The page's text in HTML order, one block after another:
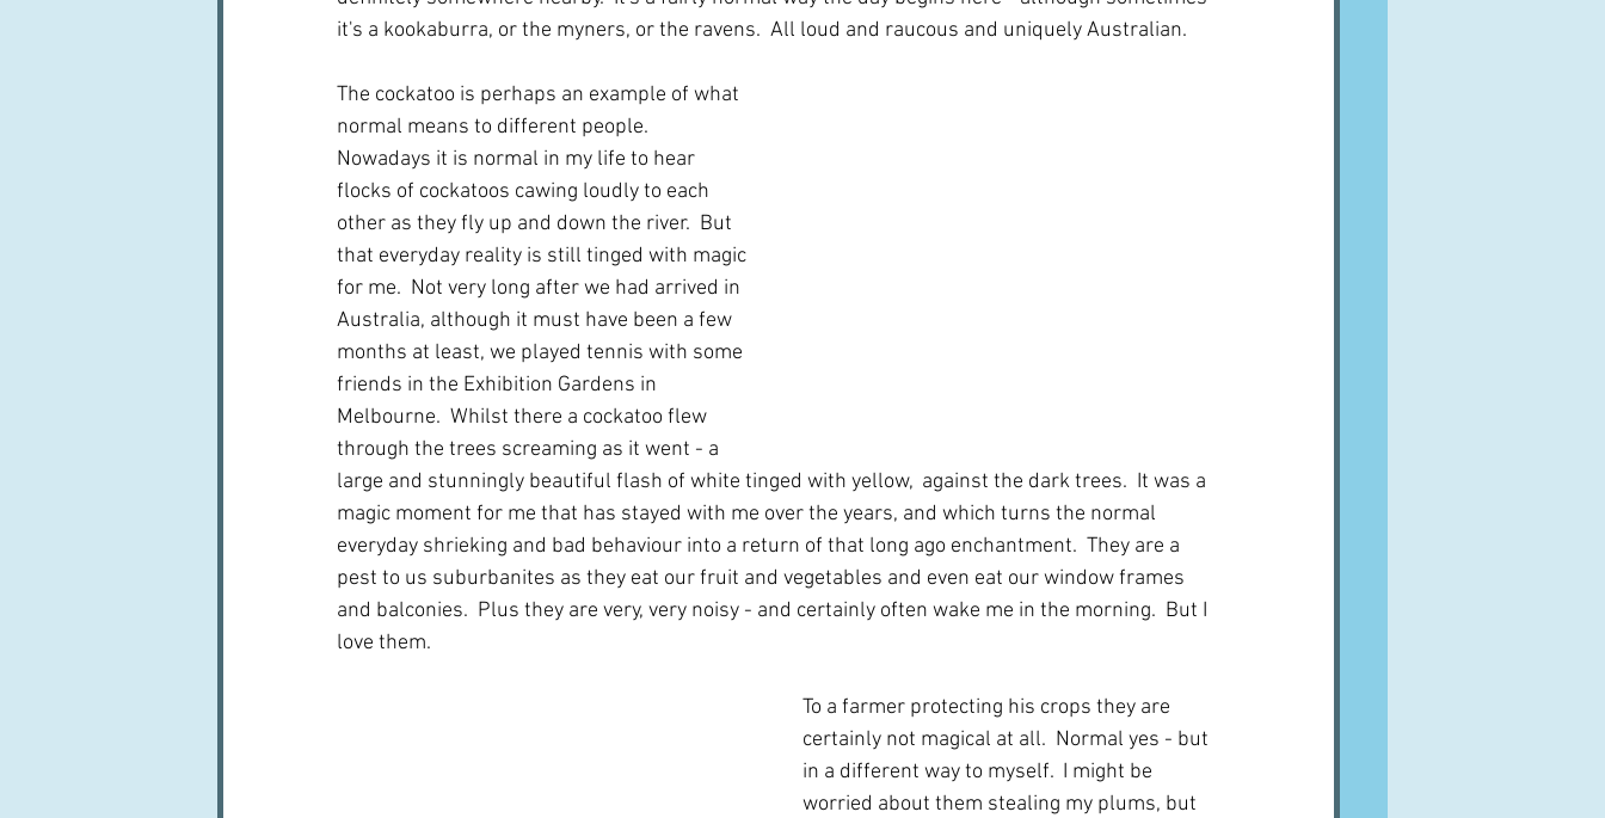
it's a kookaburra, or the myners, or the ravens.  All loud and raucous and uniquely Australian.
The cockatoo is perhaps an example of what
normal means to different people.
Nowadays it is normal in my life to hear
flocks of cockatoos cawing loudly to each
other as they fly up and down the river.  But
that everyday reality is still tinged with magic
for me.  Not very long after we had arrived in
Australia, although it must have been a few
months at least, we played tennis with some
friends in the Exhibition Gardens in
Melbourne.  Whilst there a cockatoo flew
through the trees screaming as it went - a
large and stunningly beautiful flash of white tinged with yellow,  against the dark trees.  It was a
magic moment for me that has stayed with me over the years, and which turns the normal
everyday shrieking and bad behaviour into a return of that long ago enchantment.  They are a
pest to us suburbanites as they eat our fruit and vegetables and even eat our window frames
and balconies.  Plus they are very, very noisy - and certainly often wake me in the morning.  But I
love them.
To a farmer protecting his crops they are
certainly not magical at all.  Normal yes - but
in a different way to myself.  I might be
worried about them stealing my plums, but